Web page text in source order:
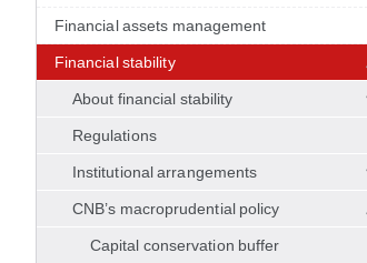
Financial assets management
Financial stability
About financial stability
Regulations
Institutional arrangements
CNB’s macroprudential policy
Capital conservation buffer